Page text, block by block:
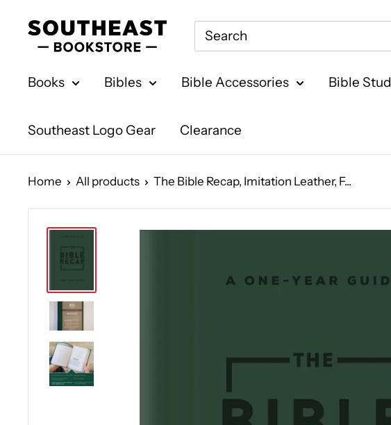
Southeast
Bookstore
Books Bibles Bible Accessories Bible
Southeast Logo Gear Clearance
Home All products The Bible Recap, Imitation Leather, F...